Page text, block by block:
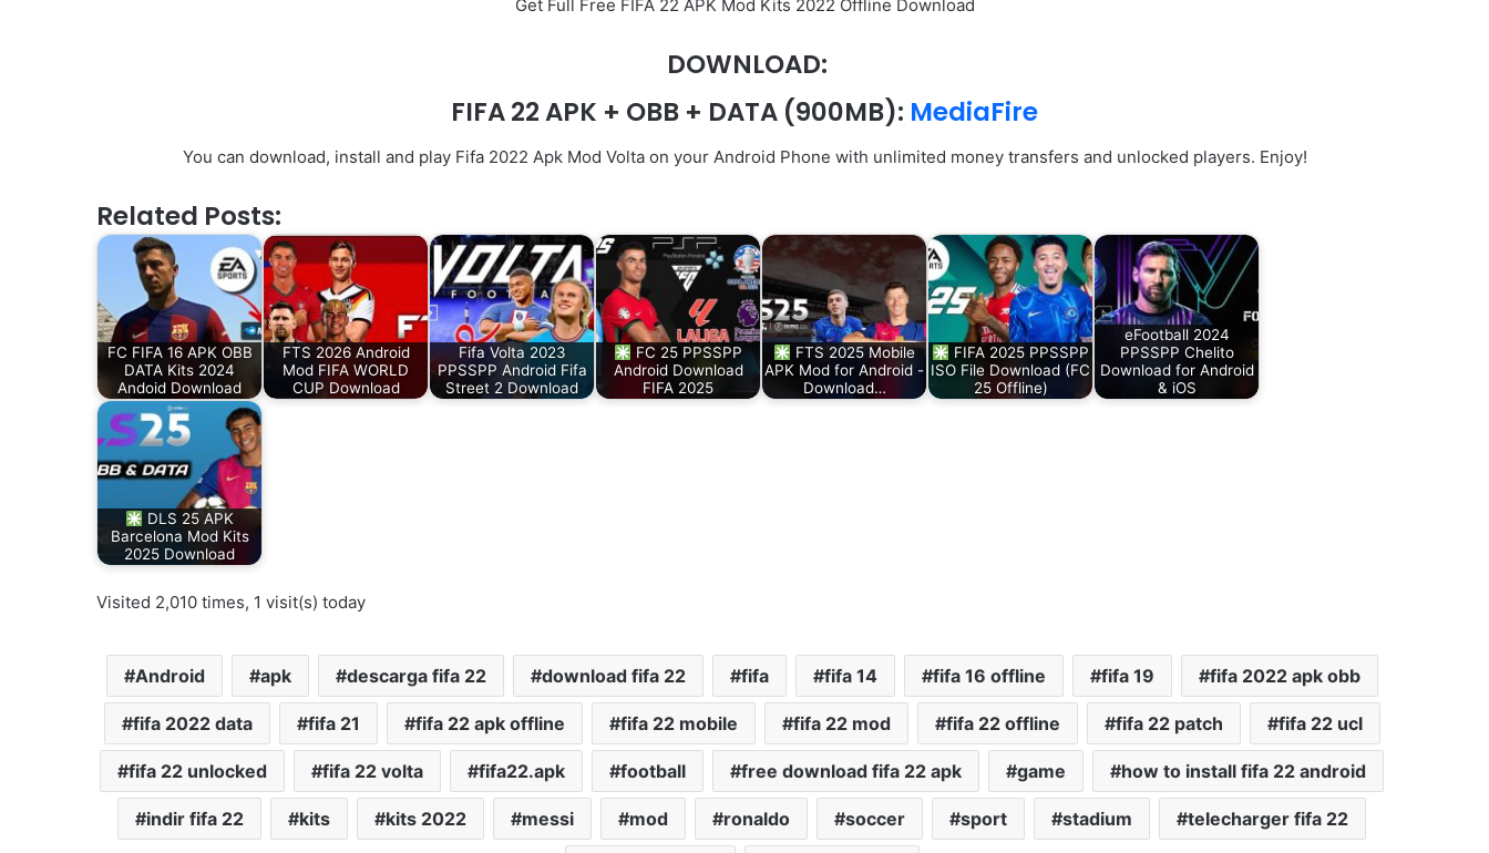
Get Full Free FIFA 22 APK Mod Kits 2022 Offline Download
DOWNLOAD:
FIFA 22 APK + OBB + DATA (900MB): MediaFire
You can download, install and play Fifa 2022 Apk Mod Volta on your Android Phone with unlimited money transfers and unlocked players. Enjoy!
Related Posts:
FC FIFA 16 APK OBB
DATA Kits 2024
Andoid Download
FTS 2026 Android
Mod FIFA WORLD
CUP Download
Fifa Volta 2023
PPSSPP Android Fifa
Street 2 Download
FC 25 PPSSPP
Android Download
FIFA 2025
FTS 2025 Mobile
APK Mod for Android -
Download…
FIFA 2025 PPSSPP
ISO File Download (FC
25 Offline)
eFootball 2024
PPSSPP Chelito
Download for Android
& iOS
DLS 25 APK
Barcelona Mod Kits
2025 Download
Visited 2,010 times, 1 visit(s) today
Android apk descarga fifa 22 download fifa 22 fifa fifa 14 fifa 16 offline fifa 19 fifa 2022 apk obb
fifa 2022 data fifa 21 fifa 22 apk offline fifa 22 mobile fifa 22 mod fifa 22 offline fifa 22 patch fifa 22 ucl
fifa 22 unlocked fifa 22 volta fifa22.apk football free download fifa 22 apk game how to install fifa 22 android
indir fifa 22 kits kits 2022 messi mod ronaldo soccer sport stadium telecharger fifa 22